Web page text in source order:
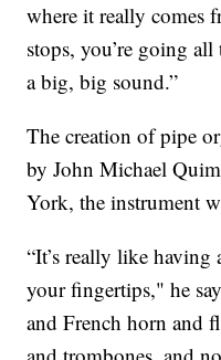
where it really comes
stops, you’re going
a big, big sound.”
The creation of pipe
by John Michael
York, the instrument
“It’s really like having
your fingertips," he
and French horn and